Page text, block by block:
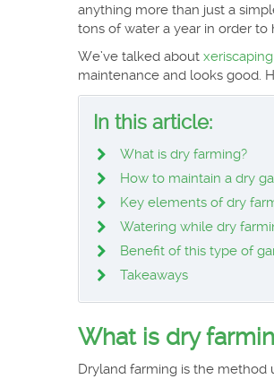
anything more than just a
tons of water a year in order to
We’ve talked about xeriscaping
maintenance and looks good.
In this article:
What is dry farming?
How to maintain a dry
Key elements of dry
Watering while dry
Benefit of this type of
Takeaways
What is dry
Dryland farming is the method